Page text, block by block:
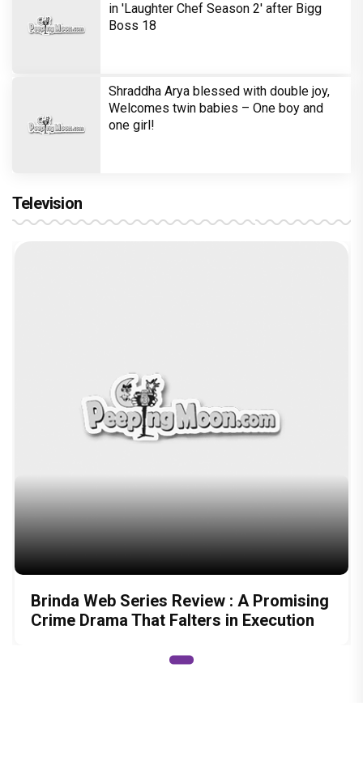
in 'Laughter Chef Season 2' after Bigg
Boss 18
Shraddha Arya blessed with double joy,
Welcomes twin babies – One boy and
one girl!
Television
Brinda Web Series Review : A Promising
Crime Drama That Falters in Execution